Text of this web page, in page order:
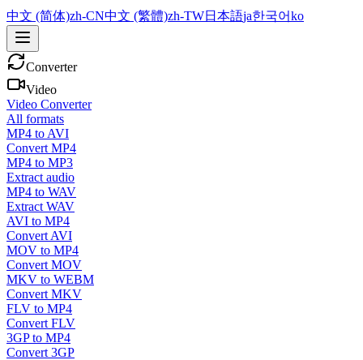
中文 (简体)zh-CN中文 (繁體)zh-TW日本語ja한국어ko
Converter
Video
Video Converter
All formats
MP4 to AVI
Convert MP4
MP4 to MP3
Extract audio
MP4 to WAV
Extract WAV
AVI to MP4
Convert AVI
MOV to MP4
Convert MOV
MKV to WEBM
Convert MKV
FLV to MP4
Convert FLV
3GP to MP4
Convert 3GP